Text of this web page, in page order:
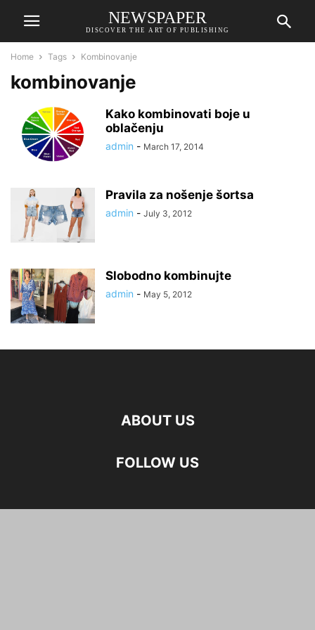
NEWSPAPER
DISCOVER THE ART OF PUBLISHING
Home Tags Kombinovanje
kombinovanje
Kako kombinovati boje u
oblačenju
admin - March 17, 2014
Pravila za nošenje šortsa
admin - July 3, 2012
Slobodno kombinujte
admin - May 5, 2012
ABOUT US
FOLLOW US